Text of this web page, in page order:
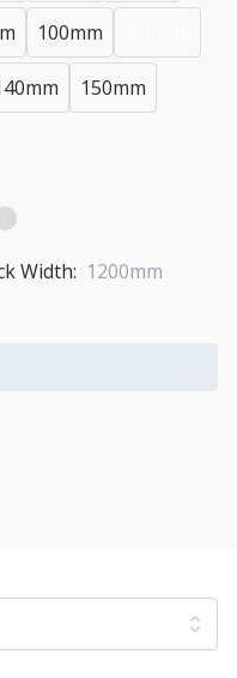
100mm
150mm
Width: 1200mm